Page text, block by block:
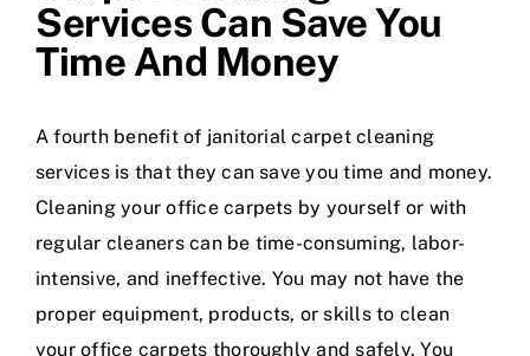
Services Can Save You
Time And Money
A fourth benefit of janitorial carpet cleaning
services is that they can save you time and money.
Cleaning your office carpets by yourself or with
regular cleaners can be time-consuming, labor-
intensive, and ineffective. You may not have the
proper equipment, products, or skills to clean
your office carpets thoroughly and safely. You